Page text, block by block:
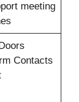
meeting
Contacts